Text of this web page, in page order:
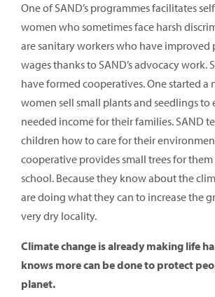
One of SAND’s programmes facilitates
women who sometimes face harsh
are sanitary workers who have improved
wages thanks to SAND’s advocacy work.
have formed cooperatives. One started a
women sell small plants and seedlings to
needed income for their families. SAND
children how to care for their
cooperative provides small trees for
school. Because they know about the
are doing what they can to increase the
very dry locality.
Climate change is already making life
knows more can be done to protect
planet.